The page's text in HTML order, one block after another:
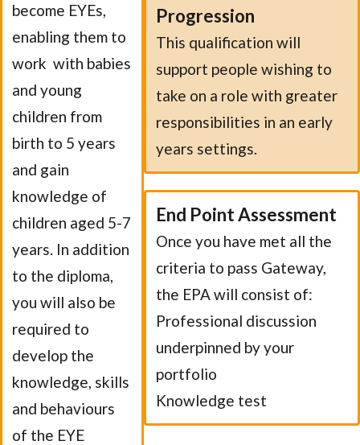
become EYEs,
enabling them to
work with babies
and young
children from
birth to 5 years
and gain
knowledge of
children aged 5-7
years. In addition
to the diploma,
you will also be
required to
develop the
knowledge, skills
and behaviours
of the EYE
Progression
This qualification will
support people wishing to
take on a role with greater
responsibilities in an early
years settings.
End Point Assessment
Once you have met all the
criteria to pass Gateway,
the EPA will consist of:
Professional discussion
underpinned by your
portfolio
Knowledge test